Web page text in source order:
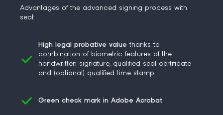
Advantages of the advanced signing process with
seal:
High legal probative valuethanks to
combination of biometric features of the
handwritten signature, qualified seal certificate
and (optional) qualified time stamp
Green check mark in Adobe Acrobat